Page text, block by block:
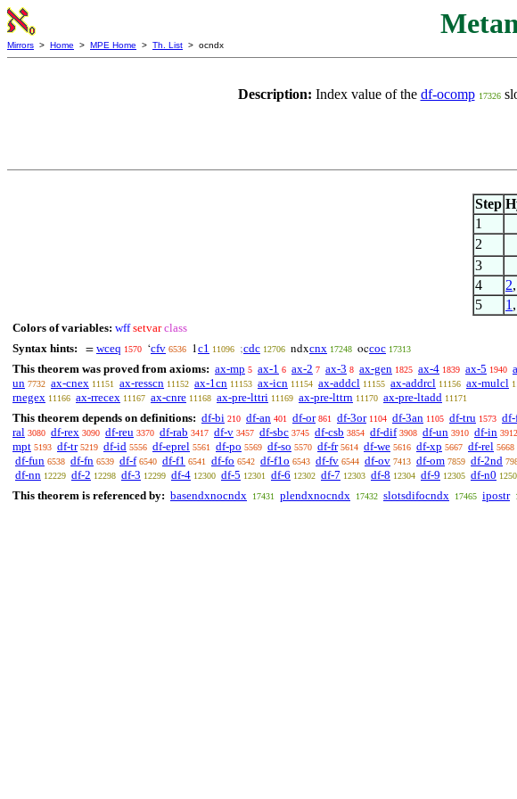
Mirrors > Home > MPE Home > Th. List > ocndx
Description: Index value of the df-ocomp 17326
Step
1
2
3
4 2,
5 1 ,
Colors of variables: wff setvar class
Syntax hints:
= wceq 1570 ‘cfv 6536 1c1 11096 ;cdc 12706 ndxcnx 17248 occoc 17313
This theorem was proved from axioms: ax-mp 5 ax-1 6 ax-2 7 ax-3 8 ax-gen 1825 ax-4 1839 ax-5 1940
un 7732 ax-cnex 11151 ax-resscn 11152 ax-1cn 11153 ax-icn 11154 ax-addcl 11155 ax-addrcl 11156 ax-mulcl
rnegex 11166 ax-rrecex 11167 ax-cnre 11168 ax-pre-lttri 11169 ax-pre-lttrn 11170 ax-pre-ltadd 11171
This theorem depends on definitions: df-bi 210 df-an 401 df-or 861 df-3or 1104 df-3an 1105 df-tru 1573
ral 3080 df-rex 3090 df-reu 3370 df-rab 3417 df-v 3457 df-sbc 3745 df-csb 3854 df-dif 3908 df-un 3910 df-in 3912
mpt 5193 df-tr 5219 df-id 5556 df-eprel 5561 df-po 5569 df-so 5570 df-fr 5614 df-we 5616 df-xp 5667 df-rel 5668
df-fun 6538 df-fn 6539 df-f 6540 df-f1 6541 df-fo 6542 df-f1o 6543 df-fv 6544 df-ov 7413 df-om 7859 df-2nd
df-nn 12229 df-2 12298 df-3 12299 df-4 12300 df-5 12301 df-6 12302 df-7 12303 df-8 12304 df-9 12305 df-n0
This theorem is referenced by: basendxnocndx 17431 plendxnocndx 17432 slotsdifocndx 17465 ipostr